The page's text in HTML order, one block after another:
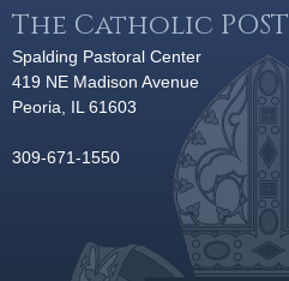
The Catholic POST
Spalding Pastoral Center
419 NE Madison Avenue
Peoria, IL 61603
309-671-1550